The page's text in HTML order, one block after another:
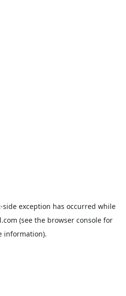
-side exception has occurred while
(see the browser console for
information).